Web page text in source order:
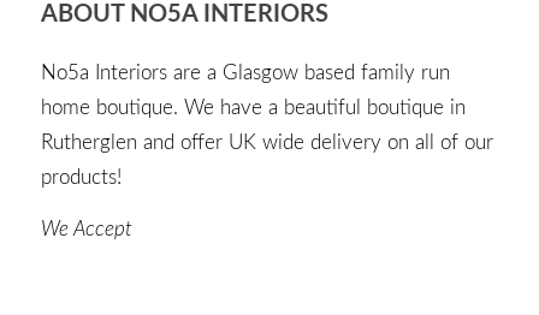
ABOUT NO5A INTERIORS
No5a Interiors are a Glasgow based family run
home boutique. We have a beautiful boutique in
Rutherglen and offer UK wide delivery on all of our
products!
We Accept